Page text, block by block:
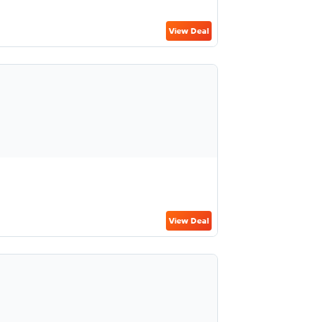
View Deal
View Deal